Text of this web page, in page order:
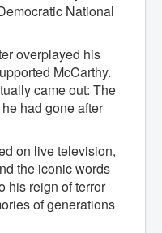
National
overplayed his
McCarthy.
came out: The
had gone after
on live television,
the iconic words
his reign of terror
of generations